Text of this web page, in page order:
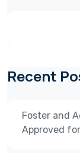
Recent
Foster and
Approved